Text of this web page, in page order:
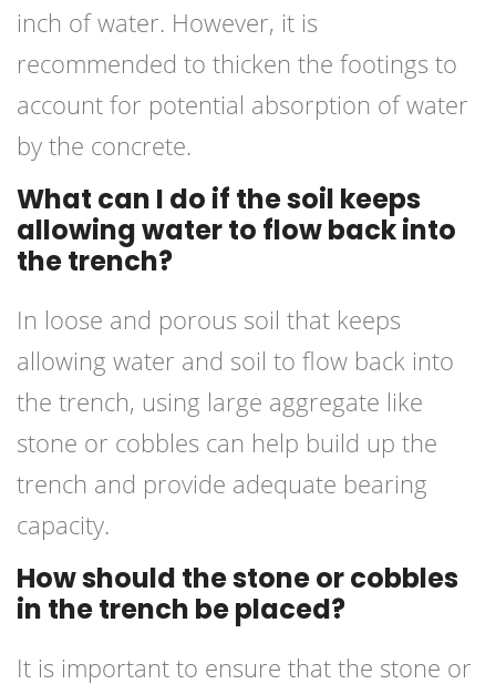
inch of water. However, it is
recommended to thicken the footings to
account for potential absorption of water
by the concrete.
What can I do if the soil keeps
allowing water to flow back into
the trench?
In loose and porous soil that keeps
allowing water and soil to flow back into
the trench, using large aggregate like
stone or cobbles can help build up the
trench and provide adequate bearing
capacity.
How should the stone or cobbles
in the trench be placed?
It is important to ensure that the stone or